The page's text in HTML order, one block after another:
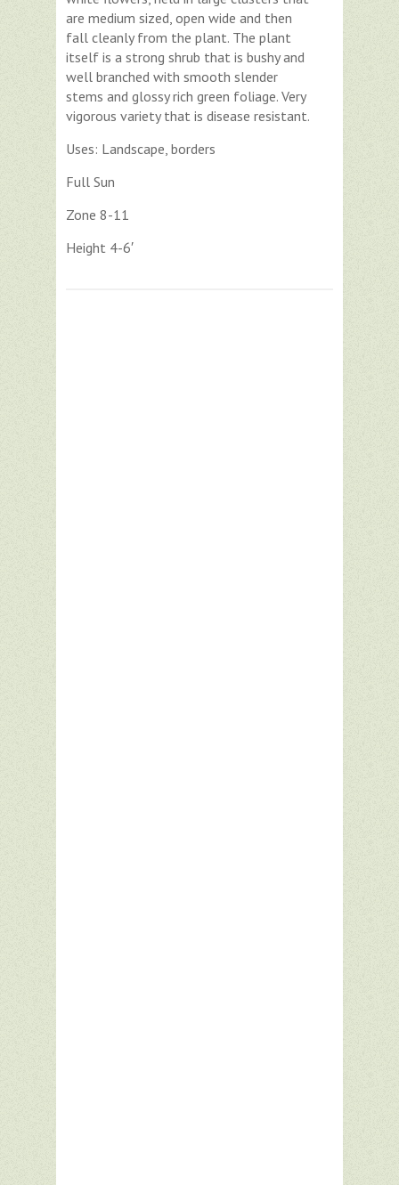
are medium sized, open wide and then
fall cleanly from the plant. The plant
itself is a strong shrub that is bushy and
well branched with smooth slender
stems and glossy rich green foliage. Very
vigorous variety that is disease resistant.
Uses: Landscape, borders
Full Sun
Zone 8-11
Height 4-6′